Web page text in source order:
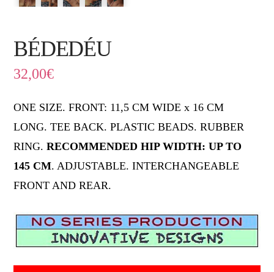
BÉDEDÉU
32,00€
ONE SIZE. FRONT: 11,5 CM WIDE x 16 CM
LONG. TEE BACK. PLASTIC BEADS. RUBBER
RING.RECOMMENDED HIP WIDTH: UP TO
145 CM. ADJUSTABLE. INTERCHANGEABLE
FRONT AND REAR.